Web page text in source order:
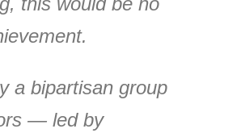
a bipartisan group
— led by